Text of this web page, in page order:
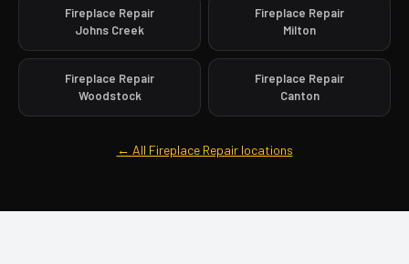
Fireplace Repair
Johns Creek
Fireplace Repair
Milton
Fireplace Repair
Woodstock
Fireplace Repair
Canton
← All Fireplace Repair locations